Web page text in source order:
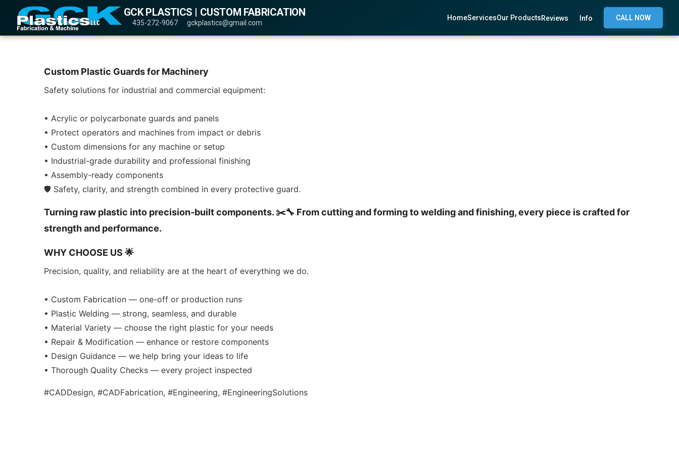
GCK PLASTICS | CUSTOM FABRICATION
435-272-9067 gckplastics@gmail.com
HomeServicesOur ProductsReviews Info CALL NOW
Custom Plastic Guards for Machinery
Safety solutions for industrial and commercial equipment:
• Acrylic or polycarbonate guards and panels
• Protect operators and machines from impact or debris
• Custom dimensions for any machine or setup
• Industrial-grade durability and professional finishing
• Assembly-ready components
🛡️ Safety, clarity, and strength combined in every protective guard.
Turning raw plastic into precision-built components. ✂️🔧 From cutting and forming to welding and finishing, every piece is crafted for
strength and performance.
WHY CHOOSE US 🌟
Precision, quality, and reliability are at the heart of everything we do.
• Custom Fabrication — one-off or production runs
• Plastic Welding — strong, seamless, and durable
• Material Variety — choose the right plastic for your needs
• Repair & Modification — enhance or restore components
• Design Guidance — we help bring your ideas to life
• Thorough Quality Checks — every project inspected
#CADDesign, #CADFabrication, #Engineering, #EngineeringSolutions